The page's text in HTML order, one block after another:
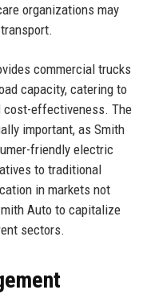
organizations may
commercial trucks
capacity, catering to
cost-effectiveness. The
important, as Smith
friendly electric
to traditional
in markets not
Auto to capitalize
sectors.